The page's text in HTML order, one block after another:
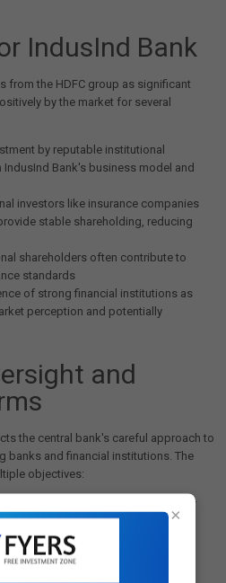
IndusInd Bank
from the HDFC group as significant
by the market for several
by reputable institutional
Bank's business model and
investors like insurance companies
stable shareholding, reducing
shareholders often contribute to
standards
of strong financial institutions as
perception and potentially
and
the central bank's careful approach to
banks and financial institutions. The
objectives:
Limits ensure that no single entity or
over another bank
Regulations prevent potential
behavior
×